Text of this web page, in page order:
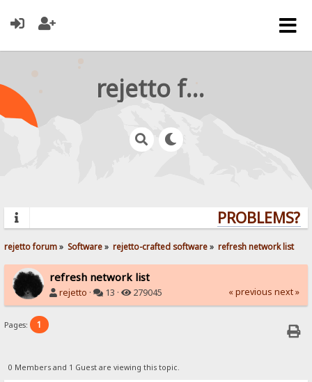
rejetto forum
PROBLEMS?
rejetto forum» Software» rejetto-crafted software» refresh network list
refresh network list
rejetto · 13 · 279045 « previous next »
Pages: 1
0 Members and 1 Guest are viewing this topic.